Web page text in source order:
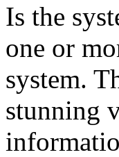
Is the
one or
system.
stunning